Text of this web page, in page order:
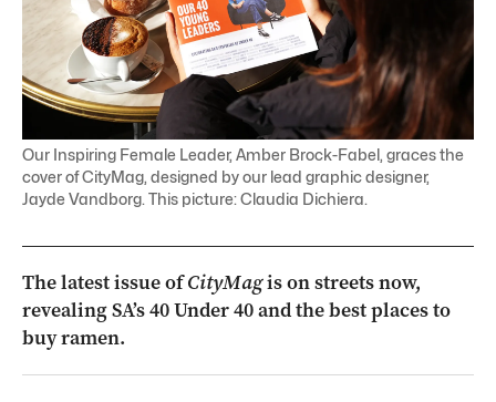
Our Inspiring Female Leader, Amber Brock-Fabel, graces the
cover of CityMag, designed by our lead graphic designer,
Jayde Vandborg. This picture: Claudia Dichiera.
The latest issue ofCityMagis on streets now,
revealing SA’s 40 Under 40 and the best places to
buy ramen.